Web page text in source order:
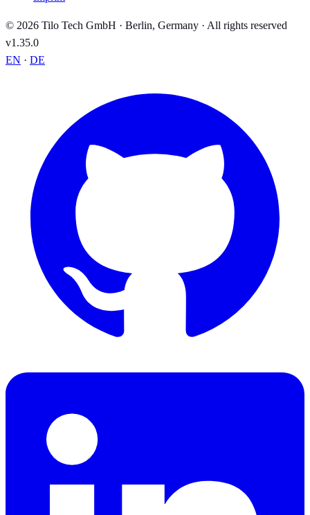
© 2026 Tilo Tech GmbH · Berlin, Germany · All rights reserved
v1.35.0
EN · DE